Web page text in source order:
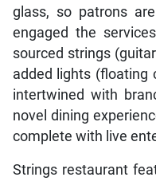
glass, so patrons
engaged the
sourced strings
added lights (floating
intertwined with
novel dining
complete with live
Strings restaurant